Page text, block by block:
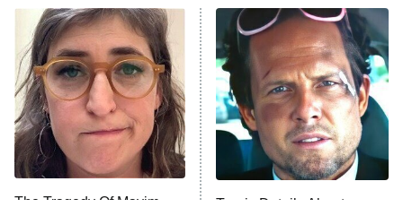
Power Book III: Raising Kanan
The Secret Lives of Suburban
Housewives
9:00 PM
ET
Fightland
Life, Larry, and the Pursuit of
Unhappiness
The Tragedy Of Mayim
Tragic Details About